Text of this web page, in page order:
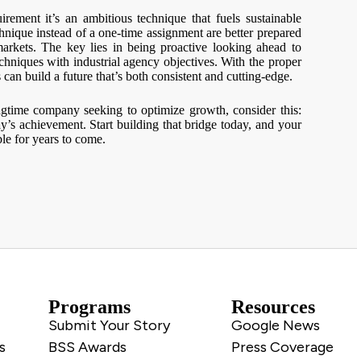
it’s an ambitious technique that fuels sustainable
instead of a one-time assignment are better prepared
The key lies in being proactive looking ahead to
with industrial agency objectives. With the proper
build a future that’s both consistent and cutting-edge.
company seeking to optimize growth, consider this:
achievement. Start building that bridge today, and your
for years to come.
Programs
Submit Your Story
BSS Awards
Resources
Google News
Press Coverage